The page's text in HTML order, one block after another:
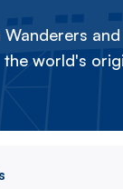
the world's